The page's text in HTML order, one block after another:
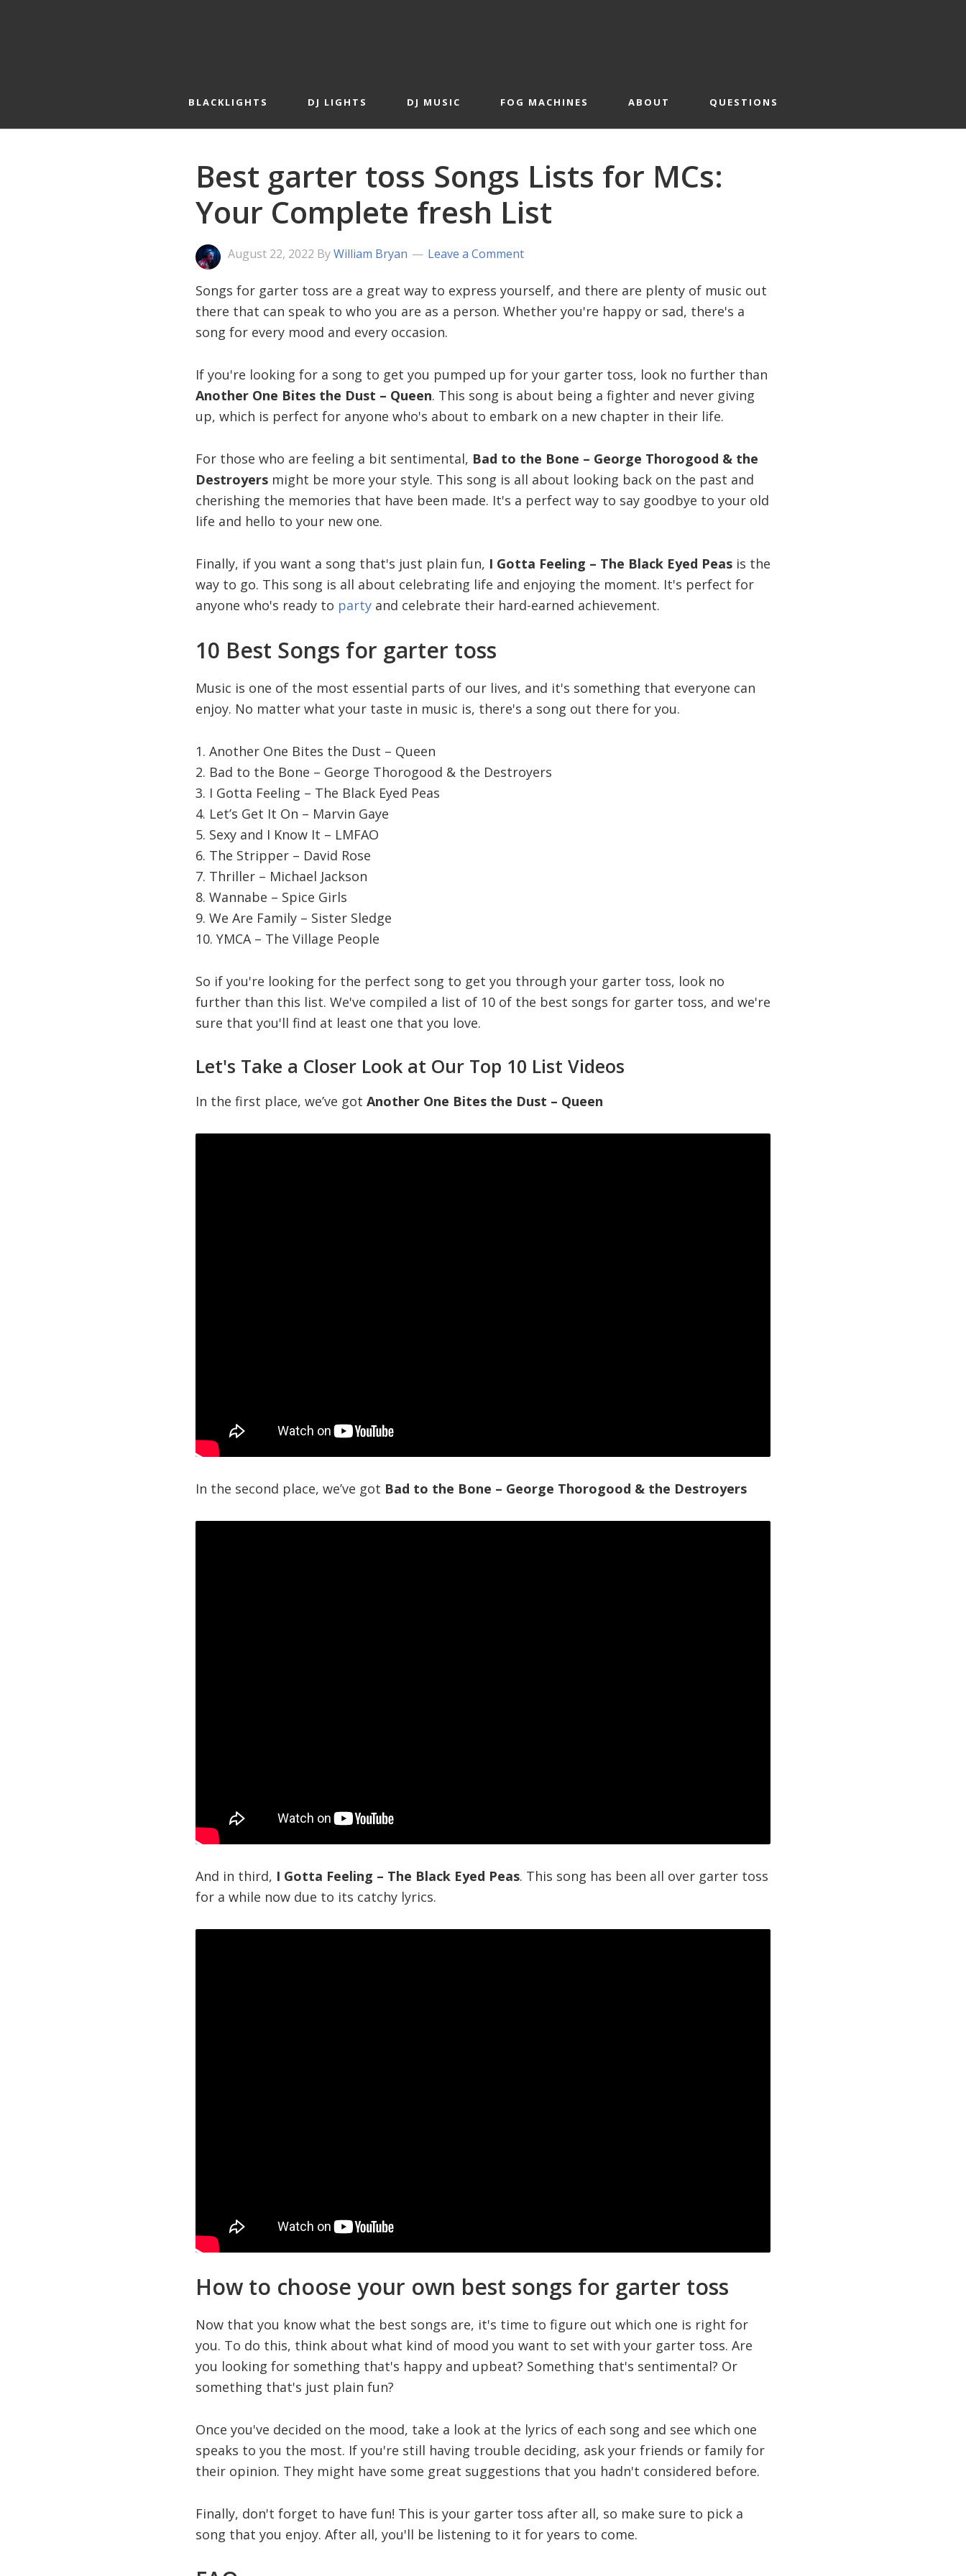
BLACKLIGHTS DJ LIGHTS DJ MUSIC FOG MACHINES ABOUT QUESTIONS
Best garter toss Songs Lists for MCs:
Your Complete fresh List
August 22, 2022 ByWilliam Bryan Leave a Comment
Songs for garter toss are a great way to express yourself, and there are plenty of music out
there that can speak to who you are as a person. Whether you're happy or sad, there's a
song for every mood and every occasion.
If you're looking for a song to get you pumped up for your garter toss, look no further than
Another One Bites the Dust – Queen. This song is about being a fighter and never giving
up, which is perfect for anyone who's about to embark on a new chapter in their life.
For those who are feeling a bit sentimental, Bad to the Bone – George Thorogood & the
Destroyers might be more your style. This song is all about looking back on the past and
cherishing the memories that have been made. It's a perfect way to say goodbye to your old
life and hello to your new one.
Finally, if you want a song that's just plain fun, I Gotta Feeling – The Black Eyed Peas is the
way to go. This song is all about celebrating life and enjoying the moment. It's perfect for
anyone who's ready to party and celebrate their hard-earned achievement.
10 Best Songs for garter toss
Music is one of the most essential parts of our lives, and it's something that everyone can
enjoy. No matter what your taste in music is, there's a song out there for you.
1. Another One Bites the Dust – Queen
2. Bad to the Bone – George Thorogood & the Destroyers
3. I Gotta Feeling – The Black Eyed Peas
4. Let’s Get It On – Marvin Gaye
5. Sexy and I Know It – LMFAO
6. The Stripper – David Rose
7. Thriller – Michael Jackson
8. Wannabe – Spice Girls
9. We Are Family – Sister Sledge
10. YMCA – The Village People
So if you're looking for the perfect song to get you through your garter toss, look no
further than this list. We've compiled a list of 10 of the best songs for garter toss, and we're
sure that you'll find at least one that you love.
Let's Take a Closer Look at Our Top 10 List Videos
In the first place, we’ve got Another One Bites the Dust – Queen
In the second place, we’ve got Bad to the Bone – George Thorogood & the Destroyers
And in third, I Gotta Feeling – The Black Eyed Peas. This song has been all over garter toss
for a while now due to its catchy lyrics.
How to choose your own best songs for garter toss
Now that you know what the best songs are, it's time to figure out which one is right for
you. To do this, think about what kind of mood you want to set with your garter toss. Are
you looking for something that's happy and upbeat? Something that's sentimental? Or
something that's just plain fun?
Once you've decided on the mood, take a look at the lyrics of each song and see which one
speaks to you the most. If you're still having trouble deciding, ask your friends or family for
their opinion. They might have some great suggestions that you hadn't considered before.
Finally, don't forget to have fun! This is your garter toss after all, so make sure to pick a
song that you enjoy. After all, you'll be listening to it for years to come.